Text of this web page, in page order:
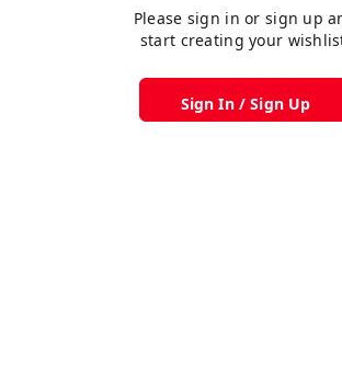
Please sign in or sign up
start creating your
Sign In / Sign Up